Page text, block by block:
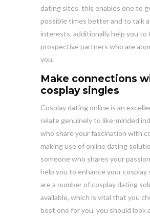
dating sites. this enables one to
possible times better and to talk
interests. additionally help you to
prospective partners who are
you.
Make connections
cosplay singles
Cosplay dating online is an
relate genuinely to like-minded
who share your fascination with
making use of online dating
someone who shares your
help you to enhance your cosplay
are a number of cosplay dating
available, which is vital that you
best one for you. you should look